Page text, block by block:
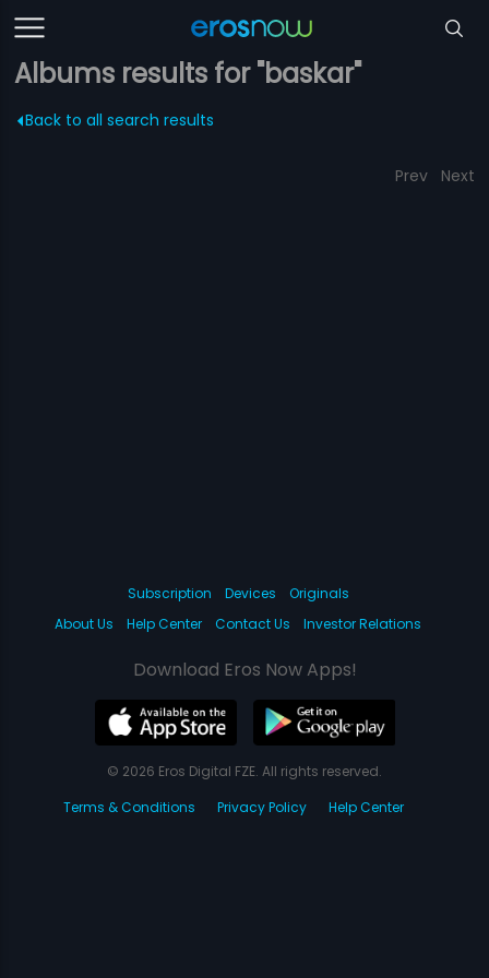
Albums results for "baskar"
Back to all search results
Prev Next
Subscription Devices
Originals
About Us
Help Center Contact Us Investor Relations
Download Eros Now Apps!
© 2026 Eros Digital FZE. All rights reserved.
Terms & Conditions
Privacy Policy Help Center